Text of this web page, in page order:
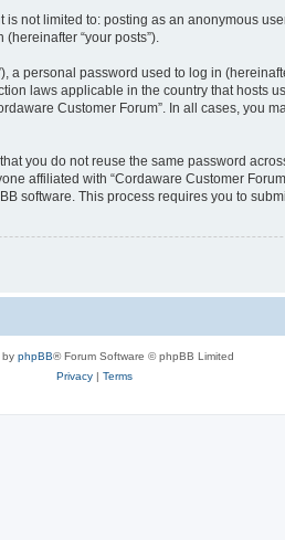
not limited to: posting as an anonymous
“your posts”).
personal password used to log in
laws applicable in the country that hosts
Customer Forum”. In all cases, you
you do not reuse the same password
affiliated with “Cordaware Customer
software. This process requires you to
by phpBB® Forum Software © phpBB Limited
Privacy| Terms